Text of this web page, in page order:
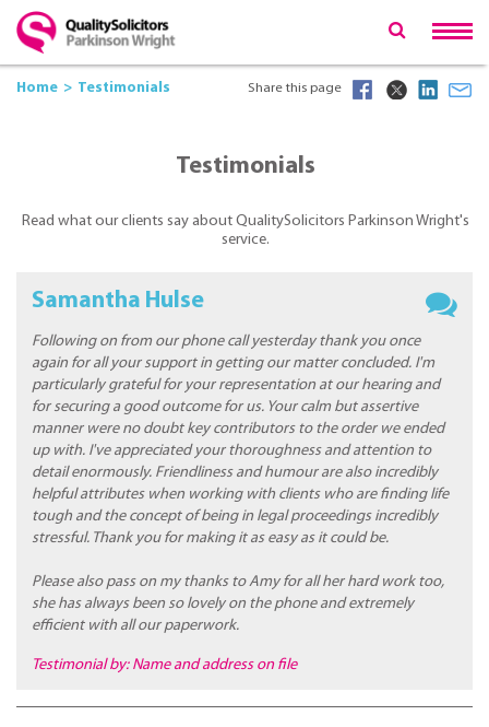
Home Testimonials Share this page
Testimonials
Read what our clients say about QualitySolicitors Parkinson Wright's
service.
Samantha Hulse
Following on from our phone call yesterday thank you once
again for all your support in getting our matter concluded. I'm
particularly grateful for your representation at our hearing and
for securing a good outcome for us. Your calm but assertive
manner were no doubt key contributors to the order we ended
up with. I've appreciated your thoroughness and attention to
detail enormously. Friendliness and humour are also incredibly
helpful attributes when working with clients who are finding life
tough and the concept of being in legal proceedings incredibly
stressful. Thank you for making it as easy as it could be.
Please also pass on my thanks to Amy for all her hard work too,
she has always been so lovely on the phone and extremely
efficient with all our paperwork.
Testimonial by: Name and address on file